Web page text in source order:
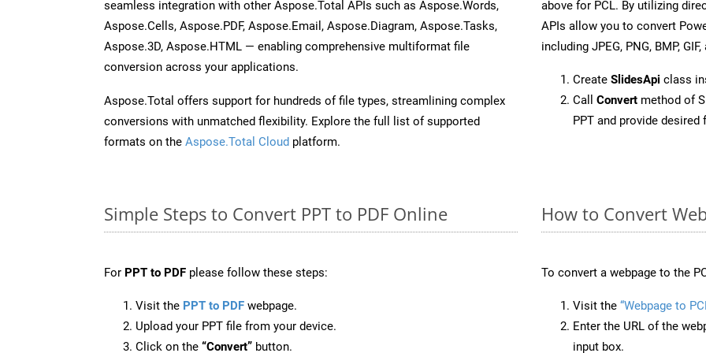
seamless integration with other Aspose.Total APIs such as Aspose.Words,
Aspose.Cells, Aspose.PDF, Aspose.Email, Aspose.Diagram, Aspose.Tasks,
Aspose.3D, Aspose.HTML — enabling comprehensive multiformat file
conversion across your applications.
Aspose.Total offers support for hundreds of file types, streamlining complex
conversions with unmatched flexibility. Explore the full list of supported
formats on the Aspose.Total Cloud platform.
above for PCL. By utilizing
APIs allow you to convert
including JPEG, PNG, BMP, GIF,
Create SlidesApi class
Call Convert method of
PPT and provide
Simple Steps to Convert PPT to PDF Online
For PPT to PDF please follow these steps:
Visit the PPT to PDF webpage.
Upload your PPT file from your device.
Click on the “Convert” button.
How to Convert
To convert a webpage to the
Visit the “Webpage to
Enter the URL of the
input box.